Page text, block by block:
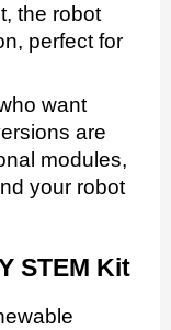
the robot
perfect for
want
are
modules,
your robot
STEM Kit